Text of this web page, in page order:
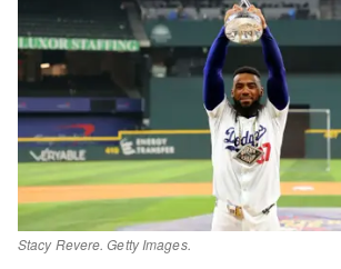
Stacy Revere. Getty Images.